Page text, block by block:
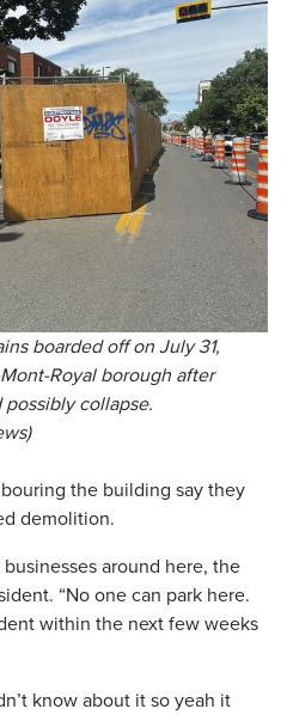
boarded off on July 31,
Royal borough after
collapse.
the building say they
demolition.
around here, the
“No one can park here.
within the next few weeks
know about it so yeah it